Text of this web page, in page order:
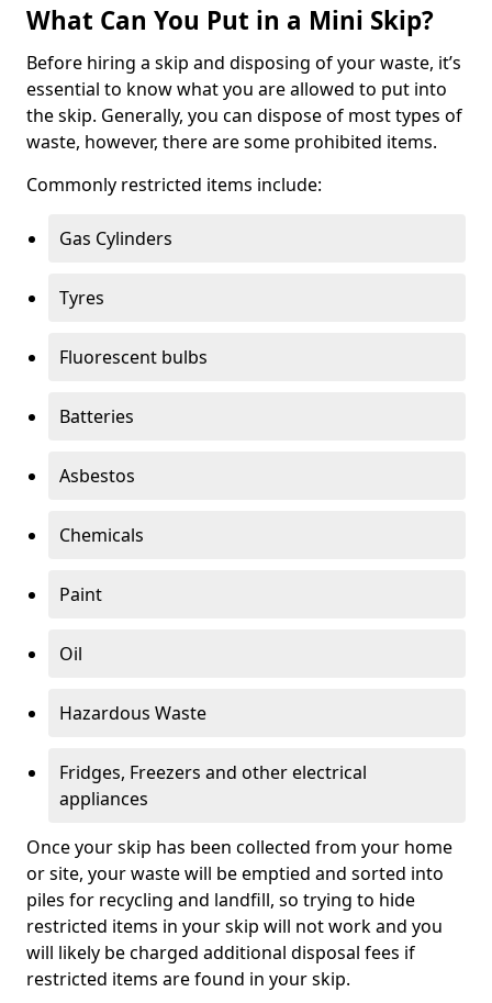
What Can You Put in a Mini Skip?
Before hiring a skip and disposing of your waste, it’s
essential to know what you are allowed to put into
the skip. Generally, you can dispose of most types of
waste, however, there are some prohibited items.
Commonly restricted items include:
Gas Cylinders
Tyres
Fluorescent bulbs
Batteries
Asbestos
Chemicals
Paint
Oil
Hazardous Waste
Fridges, Freezers and other electrical
appliances
Once your skip has been collected from your home
or site, your waste will be emptied and sorted into
piles for recycling and landfill, so trying to hide
restricted items in your skip will not work and you
will likely be charged additional disposal fees if
restricted items are found in your skip.